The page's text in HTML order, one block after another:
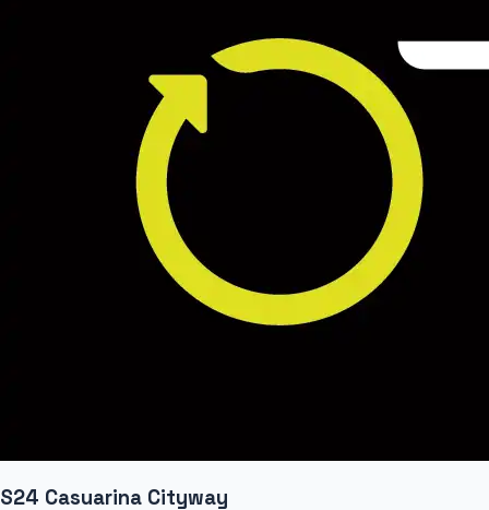
S24 Casuarina Cityway